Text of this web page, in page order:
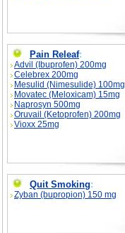
Pain Releaf:
Advil (Ibuprofen) 200mg
Celebrex 200mg
Mesulid (Nimesulide) 100mg
Movatec (Meloxicam) 15mg
Naprosyn 500mg
Oruvail (Ketoprofen) 200mg
Vioxx 25mg
Quit Smoking:
Zyban (bupropion) 150 mg